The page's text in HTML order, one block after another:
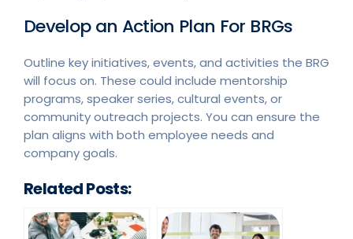
Develop an Action Plan For BRGs
Outline key initiatives, events, and activities the BRG
will focus on. These could include mentorship
programs, speaker series, cultural events, or
community outreach projects. You can ensure the
plan aligns with both employee needs and
company goals.
Related Posts: